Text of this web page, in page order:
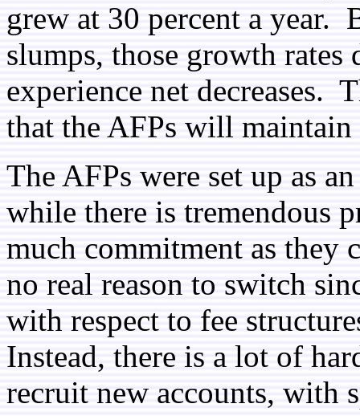
grew at 30 percent a year.
slumps, those growth
experience net decreases.
that the AFPs will
The AFPs were set up as
while there is tremendous
much commitment as they
no real reason to switch
with respect to fee
Instead, there is a lot of
recruit new accounts, with